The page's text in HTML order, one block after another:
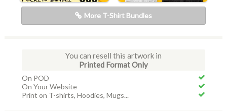
More T-Shirt Bundles
You can resell this artwork in
Printed Format Only
On POD
On Your Website
Print on T-shirts, Hoodies, Mugs...